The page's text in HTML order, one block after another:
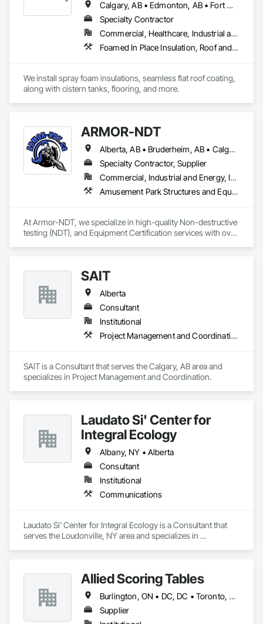
Calgary, AB • Edmonton, AB • Fort Macleod, AB • Grande Prairie, AB • Lac La Biche County, AB • Lac Ste Anne County, AB • Parkland County, AB • Red Deer County, AB
Specialty Contractor
Commercial, Healthcare, Industrial and Energy, Infrastructure, Institutional, Residential
Foamed In Place Insulation, Roof and Deck Insulation, Special Coatings
We install spray foam insulations, seamless flat roof coating,
along with cistern tanks, flooring, and more.
ARMOR-NDT
Alberta, AB • Bruderheim, AB • Calgary, AB • Canmore, AB • Edmonton, AB • Edson, AB • Fort Macleod, AB • Fort Saskatchewan, AB • Grande Prairie County No 1, AB • Grande Prairie, AB • Hinton, AB • Leduc County, AB • Leduc, AB • Manitoba, MB • Onoway, AB • Parkland County, AB • Red Deer County, AB • Red Deer, AB • Redwater, AB • Saskatchewan, SK • Spruce Grove, AB • St Albert, AB • Sturgeon County, AB • Tofield, AB • Whitecourt, AB • Yukon, YT • Alberta • British Columbia • Manitoba • Saskatchewan
Specialty Contractor, Supplier
Commercial, Industrial and Energy, Infrastructure, Institutional
Amusement Park Structures and Equipment, Bridges, Commercial Equipment, Equipment, Industry Specific Manufacturing Equipment, Lifts, Manufacturing Equipment, Material Lifts, Metal Fabrications, Metal Support Assemblies, People Lifts, Pile Driving, Platform Lifts, Structural Design and Engineering, Structural Steel, Structural Steel Framing Erection, Structural Steel Framing Fabrication, Temporary Cranes
At Armor-NDT, we specialize in high-quality Non-destructive
testing (NDT), and Equipment Certification services with over
as structural, industrial, oil & gas sectors, heavy/light duty
equipment, cranes and rigging components, bridges,
pressure vessels & tanks, and more! We accomplish this by
utilizing various inspection methods appropriate for each job,
along with prompt online reports that are detailed and
precise. By doing so, we have had the opportunity to work
alongside some amazing people, and offer our services for
SAIT
Alberta
Consultant
Institutional
Project Management and Coordination
SAIT is a Consultant that serves the Calgary, AB area and
specializes in Project Management and Coordination.
Laudato Si' Center for
Integral Ecology
Albany, NY • Alberta
Consultant
Institutional
Communications
Laudato Si' Center for Integral Ecology is a Consultant that
serves the Loudonville, NY area and specializes in
Allied Scoring Tables
Burlington, ON • DC, DC • Toronto, ON • Vancouver, BC • Wilmot, ON • Winnipeg, MB • Alabama • Alberta • Arizona • Arkansas • British Columbia • California • Colorado • Delaware • Florida • Georgia • Idaho • Illinois • Indiana • Kansas • Kentucky • Louisiana • Manitoba • Maryland • Massachusetts • Michigan • Missouri • New Brunswick • New Jersey • New York • Newfoundland and Labrador • North Carolina • Nova Scotia • Ohio • Ontario • Oregon • Pennsylvania • Prince Edward Island • Québec • Rhode Island • Saskatchewan • Tennessee • Texas • Virginia • Washington • West Virginia • Wisconsin
Supplier